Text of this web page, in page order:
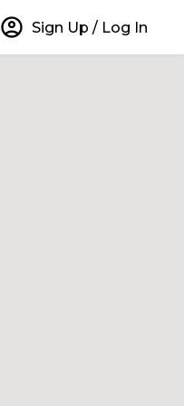
account_circle Sign Up / Log In